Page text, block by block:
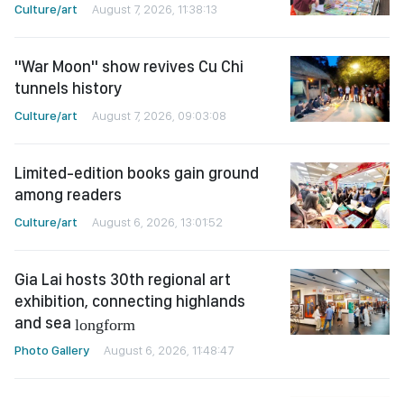
Culture/art August 7, 2026, 11:38:13
"War Moon" show revives Cu Chi
tunnels history
Culture/art August 7, 2026, 09:03:08
Limited-edition books gain ground
among readers
Culture/art August 6, 2026, 13:01:52
Gia Lai hosts 30th regional art
exhibition, connecting highlands
and sea longform
Photo Gallery August 6, 2026, 11:48:47